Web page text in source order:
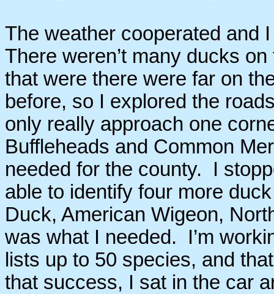
The weather cooperated and
There weren’t many ducks
that were there were far on
before, so I explored the
only really approach one
Buffleheads and Common
needed for the county. I
able to identify four more
Duck, American Wigeon,
was what I needed. I’m
lists up to 50 species, and
that success, I sat in the car